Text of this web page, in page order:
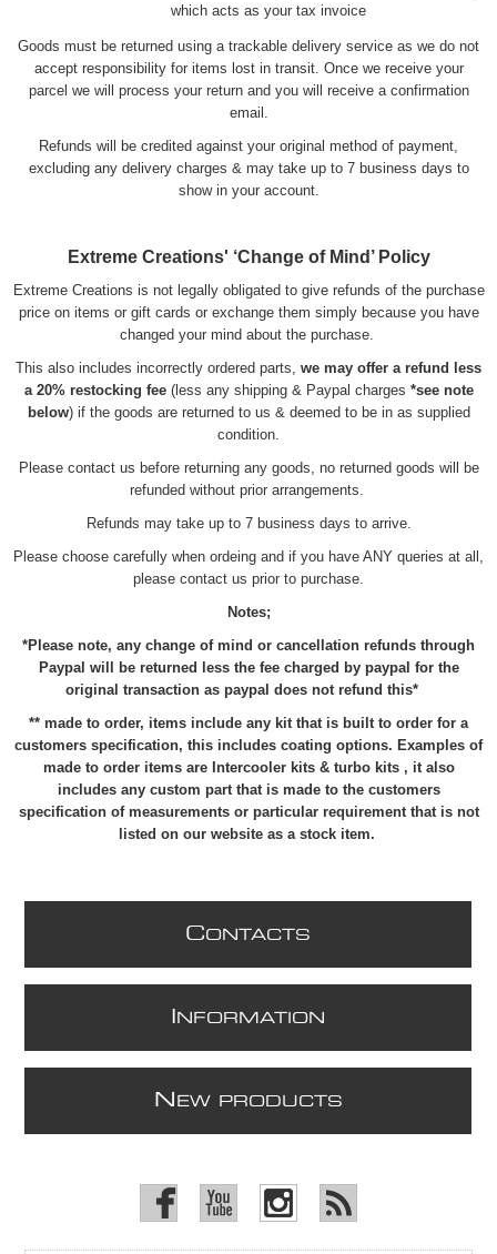
which acts as your tax invoice
Goods must be returned using a trackable delivery service as we do not
accept responsibility for items lost in transit. Once we receive your
parcel we will process your return and you will receive a confirmation
email.
Refunds will be credited against your original method of payment,
excluding any delivery charges & may take up to 7 business days to
show in your account.
Extreme Creations' ‘Change of Mind’ Policy
Extreme Creations is not legally obligated to give refunds of the purchase
price on items or gift cards or exchange them simply because you have
changed your mind about the purchase.
This also includes incorrectly ordered parts, we may offer a refund less
a 20% restocking fee(less any shipping & Paypal charges *see note
below) if the goods are returned to us & deemed to be in as supplied
condition.
Please contact us before returning any goods, no returned goods will be
refunded without prior arrangements.
Refunds may take up to 7 business days to arrive.
Please choose carefully when ordeing and if you have ANY queries at all,
please contact us prior to purchase.
Notes;
*Please note, any change of mind or cancellation refunds through
Paypal will be returned less the fee charged by paypal for the
original transaction as paypal does not refund this*
** made to order, items include any kit that is built to order for a
customers specification, this includes coating options. Examples of
made to order items are Intercooler kits & turbo kits , it also
includes any custom part that is made to the customers
specification of measurements or particular requirement that is not
listed on our website as a stock item.
CONTACTS
NFORMATION
N EW PRODUCTS